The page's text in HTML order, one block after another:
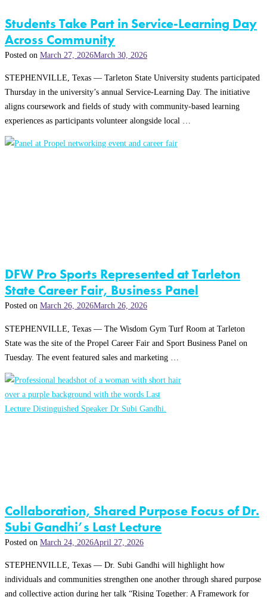
Students Take Part in Service-Learning Day
Across Community
Posted on March 27, 2026March 30, 2026
STEPHENVILLE, Texas — Tarleton State University students participated
Thursday in the university’s annual Service-Learning Day. The initiative
aligns coursework and fields of study with community-based learning
experiences as participants volunteer alongside local …
DFW Pro Sports Represented at Tarleton
State Career Fair, Business Panel
Posted on March 26, 2026March 26, 2026
STEPHENVILLE, Texas — The Wisdom Gym Turf Room at Tarleton
State was the site of the Propel Career Fair and Sport Business Panel on
Tuesday. The event featured sales and marketing …
Collaboration, Shared Purpose Focus of Dr.
Subi Gandhi’s Last Lecture
Posted on March 24, 2026April 27, 2026
STEPHENVILLE, Texas — Dr. Subi Gandhi will highlight how
individuals and communities strengthen one another through shared purpose
and collective action during her talk “Rising Together: A Framework for